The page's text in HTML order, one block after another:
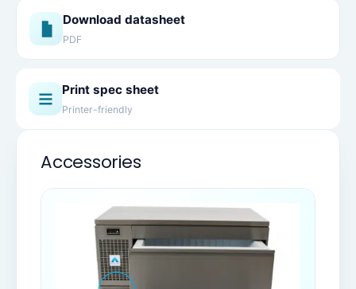
Download datasheet
PDF
Print spec sheet
Printer-friendly
Accessories